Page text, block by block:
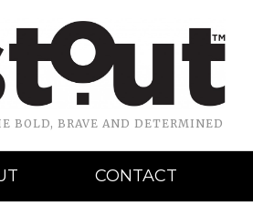
BOLD, BRAVE AND DETERMINED
CONTACT